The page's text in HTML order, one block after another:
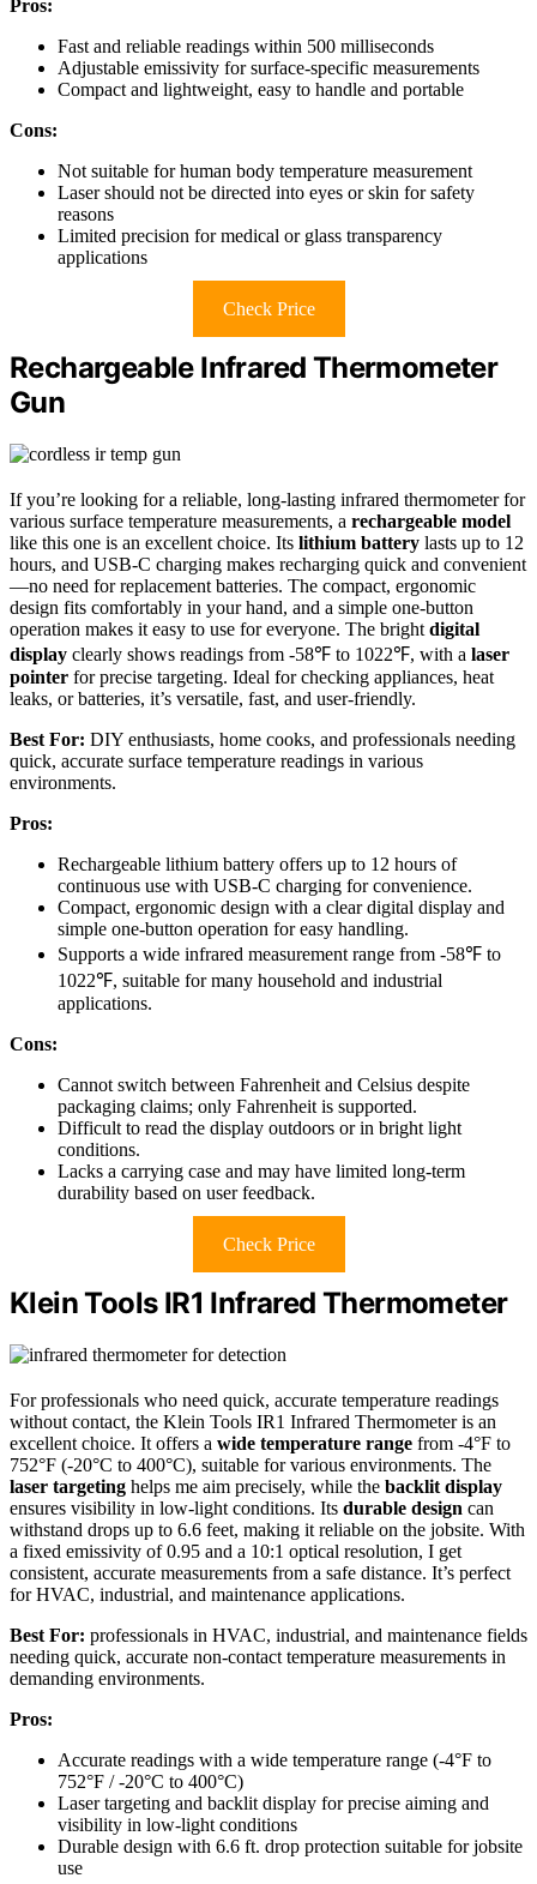
Pros:
Fast and reliable readings within 500 milliseconds
Adjustable emissivity for surface-specific measurements
Compact and lightweight, easy to handle and portable
Cons:
Not suitable for human body temperature measurement
Laser should not be directed into eyes or skin for safety
reasons
Limited precision for medical or glass transparency
applications
Check Price
Rechargeable Infrared Thermometer
Gun
If you’re looking for a reliable, long-lasting infrared thermometer for
various surface temperature measurements, a rechargeable model
like this one is an excellent choice. Its lithium battery lasts up to 12
hours, and USB-C charging makes recharging quick and convenient
—no need for replacement batteries. The compact, ergonomic
design fits comfortably in your hand, and a simple one-button
operation makes it easy to use for everyone. The bright digital
display clearly shows readings from -58℉ to 1022℉, with a laser
pointer for precise targeting. Ideal for checking appliances, heat
leaks, or batteries, it’s versatile, fast, and user-friendly.
Best For: DIY enthusiasts, home cooks, and professionals needing
quick, accurate surface temperature readings in various
environments.
Pros:
Rechargeable lithium battery offers up to 12 hours of
continuous use with USB-C charging for convenience.
Compact, ergonomic design with a clear digital display and
simple one-button operation for easy handling.
Supports a wide infrared measurement range from -58℉ to
1022℉, suitable for many household and industrial
applications.
Cons:
Cannot switch between Fahrenheit and Celsius despite
packaging claims; only Fahrenheit is supported.
Difficult to read the display outdoors or in bright light
conditions.
Lacks a carrying case and may have limited long-term
durability based on user feedback.
Check Price
Klein Tools IR1 Infrared Thermometer
For professionals who need quick, accurate temperature readings
without contact, the Klein Tools IR1 Infrared Thermometer is an
excellent choice. It offers a wide temperature range from -4°F to
752°F (-20°C to 400°C), suitable for various environments. The
laser targeting helps me aim precisely, while the backlit display
ensures visibility in low-light conditions. Its durable design can
withstand drops up to 6.6 feet, making it reliable on the jobsite. With
a fixed emissivity of 0.95 and a 10:1 optical resolution, I get
consistent, accurate measurements from a safe distance. It’s perfect
for HVAC, industrial, and maintenance applications.
Best For: professionals in HVAC, industrial, and maintenance fields
needing quick, accurate non-contact temperature measurements in
demanding environments.
Pros:
Accurate readings with a wide temperature range (-4°F to
752°F / -20°C to 400°C)
Laser targeting and backlit display for precise aiming and
visibility in low-light conditions
Durable design with 6.6 ft. drop protection suitable for jobsite
use